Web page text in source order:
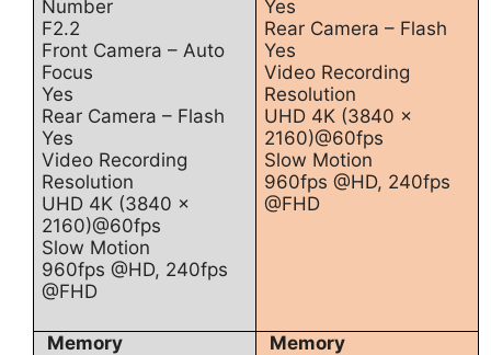
Number
F2.2
Front Camera – Auto
Focus
Yes
Rear Camera – Flash
Yes
Video Recording
Resolution
UHD 4K (3840 x
2160)@60fps
Slow Motion
960fps @HD, 240fps
@FHD
Yes
Rear Camera – Flash
Yes
Video Recording
Resolution
UHD 4K (3840 x
2160)@60fps
Slow Motion
960fps @HD, 240fps
@FHD
Memory Memory